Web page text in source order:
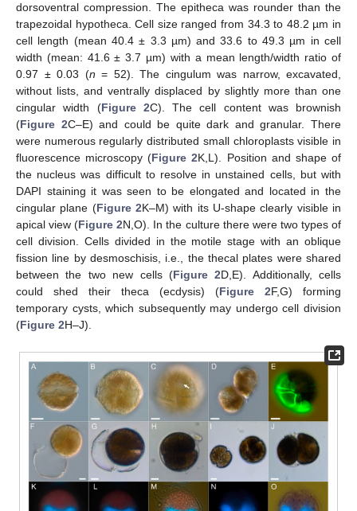
dorsoventral compression. The epitheca was rounder than the
trapezoidal hypotheca. Cell size ranged from 34.3 to 48.2 µm in
cell length (mean 40.4 ± 3.3 µm) and 33.6 to 49.3 µm in cell
width (mean: 41.6 ± 3.7 µm) with a mean length/width ratio of
0.97 ± 0.03 (n = 52). The cingulum was narrow, excavated,
without lists, and ventrally displaced by slightly more than one
cingular width (Figure 2C). The cell content was brownish
(Figure 2C–E) and could be quite dark and granular. There
were numerous regularly distributed small chloroplasts visible in
fluorescence microscopy (Figure 2K,L). Position and shape of
the nucleus was difficult to resolve in unstained cells, but with
DAPI staining it was seen to be elongated and located in the
cingular plane (Figure 2K–M) with its U-shape clearly visible in
apical view (Figure 2N,O). In the culture there were two types of
cell division. Cells divided in the motile stage with an oblique
fission line by desmoschisis, i.e., the thecal plates were shared
between the two new cells (Figure 2D,E). Additionally, cells
could shed their theca (ecdysis) (Figure 2F,G) forming
temporary cysts, which subsequently may undergo cell division
(Figure 2H–J).